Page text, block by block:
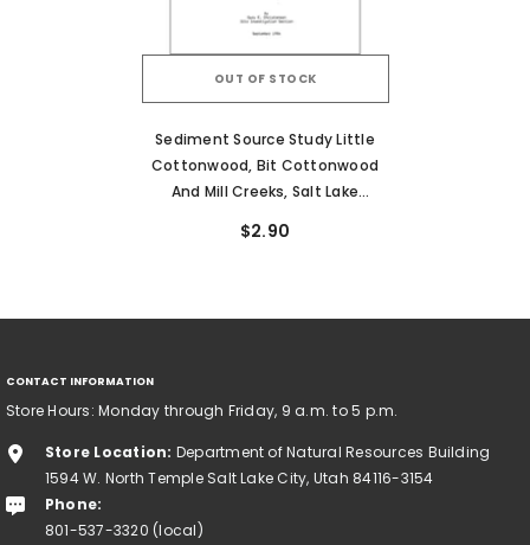
OUT OF STOCK
Sediment Source Study Little
Cottonwood, Bit Cottonwood
And Mill Creeks, Salt Lake
$2.90
CONTACT INFORMATION
Store Hours: Monday through Friday, 9 a.m. to 5 p.m.
Store Location: Department of Natural Resources Building
1594 W. North Temple Salt Lake City, Utah 84116-3154
Phone:
801-537-3320 (local)